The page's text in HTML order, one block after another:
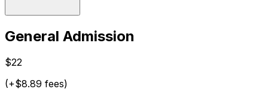
General Admission
$22
(+$8.89 fees)